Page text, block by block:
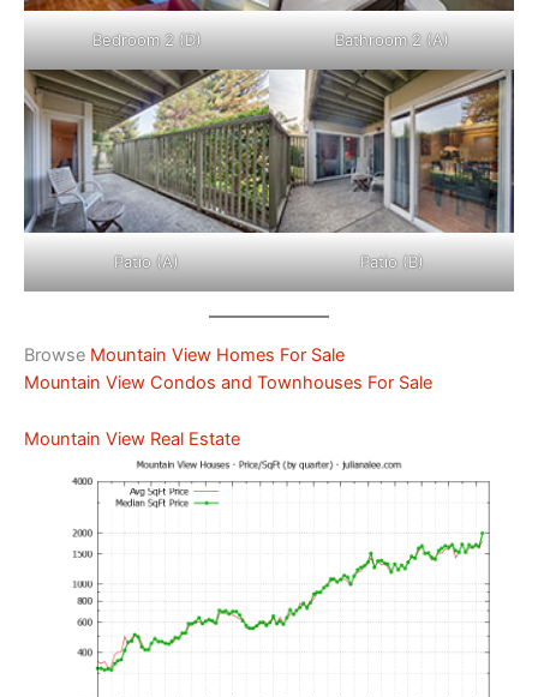
Bedroom 2 (D) Bathroom 2 (A)
Patio (A) Patio (B)
Browse Mountain View Homes For Sale
Mountain View Condos and Townhouses For Sale
Mountain View Real Estate